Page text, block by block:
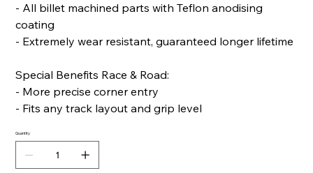
- All billet machined parts with Teflon anodising
coating
- Extremely wear resistant, guaranteed longer lifetime
Special Benefits Race & Road:
- More precise corner entry
- Fits any track layout and grip level
Quantity